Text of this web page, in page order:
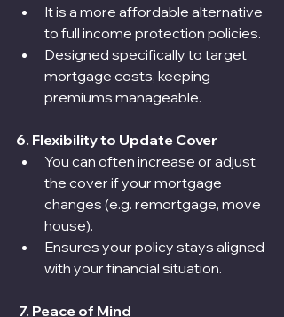
It is a more affordable alternative
to full income protection policies.
Designed specifically to target
mortgage costs, keeping
premiums manageable.
6. Flexibility to Update Cover
You can often increase or adjust
the cover if your mortgage
changes (e.g. remortgage, move
house).
Ensures your policy stays aligned
with your financial situation.
7. Peace of Mind